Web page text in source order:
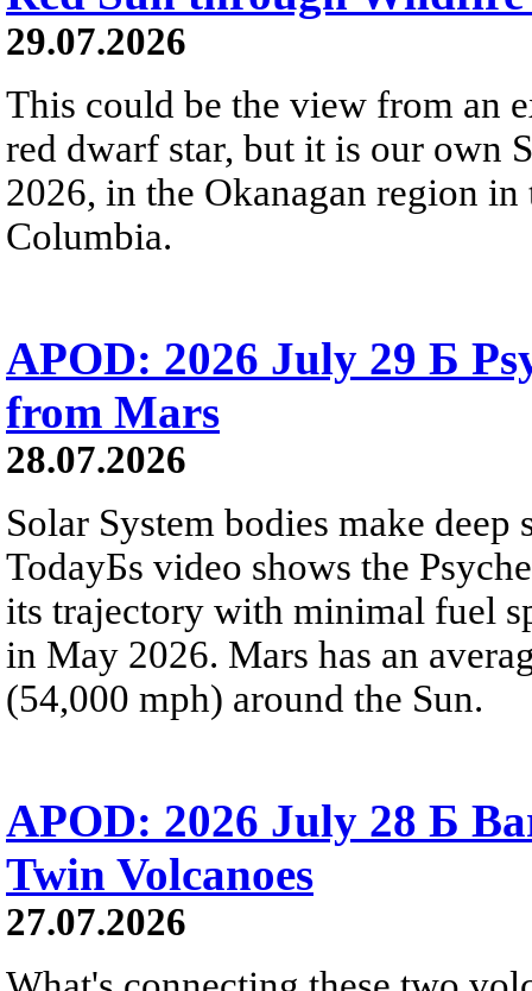
29.07.2026
This could be the view from an
red dwarf star, but it is our own
2026, in the Okanagan region
Columbia.
APOD: 2026 July 29 Б
from Mars
28.07.2026
Solar System bodies make
TodayБs video shows the
its trajectory with minimal fuel
in May 2026. Mars has an
(54,000 mph) around the Sun.
APOD: 2026 July 28 Б
Twin Volcanoes
27.07.2026